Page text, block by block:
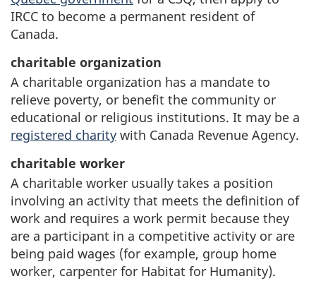
IRCC to become a permanent resident of
Canada.
charitable organization
A charitable organization has a mandate to
relieve poverty, or benefit the community or
educational or religious institutions. It may be a
registered charity with Canada Revenue Agency.
charitable worker
A charitable worker usually takes a position
involving an activity that meets the definition of
work and requires a work permit because they
are a participant in a competitive activity or are
being paid wages (for example, group home
worker, carpenter for Habitat for Humanity).